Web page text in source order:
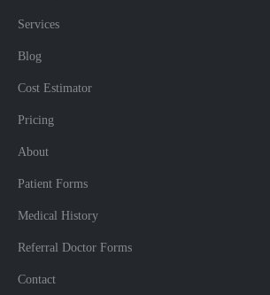
Services
Blog
Cost Estimator
Pricing
About
Patient Forms
Medical History
Referral Doctor Forms
Contact